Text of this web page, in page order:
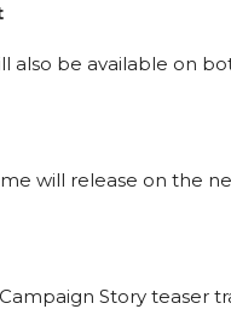
also be available on
will release on the
Story teaser